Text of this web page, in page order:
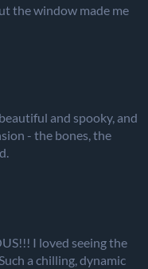
the window made me
and spooky, and
- the bones, the
I loved seeing the
a chilling, dynamic